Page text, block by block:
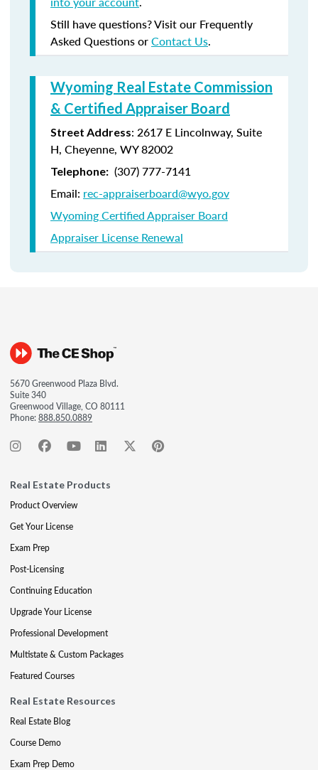
Still have questions? Visit our Frequently
Asked Questions orContact Us.
Wyoming Real Estate Commission
& Certified Appraiser Board
Street Address: 2617 E Lincolnway, Suite
H, Cheyenne, WY 82002
Telephone: (307) 777-7141
Email: rec-appraiserboard@wyo.gov
Wyoming Certified Appraiser Board
Appraiser License Renewal
5670 Greenwood Plaza Blvd.
Suite 340
Greenwood Village, CO 80111
Phone:888.850.0889
Real Estate Products
Product Overview
Get Your License
Exam Prep
Post-Licensing
Continuing Education
Upgrade Your License
Professional Development
Multistate & Custom Packages
Featured Courses
Real Estate Resources
Real Estate Blog
Course Demo
Exam Prep Demo